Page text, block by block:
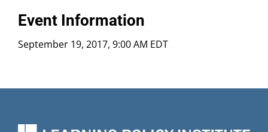
Event Information
September 19, 2017, 9:00 AM EDT